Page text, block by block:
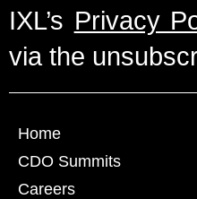
IXL’s Privacy
via the
Home
CDO Summits
Careers